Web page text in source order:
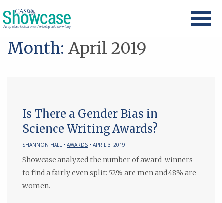
Month: April 2019
Is There a Gender Bias in
Science Writing Awards?
SHANNON HALL • AWARDS • APRIL 3, 2019
Showcase analyzed the number of award-winners
to find a fairly even split: 52% are men and 48% are
women.